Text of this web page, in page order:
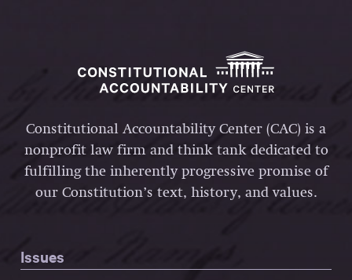
Constitutional Accountability Center (CAC) is a
nonprofit law firm and think tank dedicated to
fulfilling the inherently progressive promise of
our Constitution’s text, history, and values.
Issues